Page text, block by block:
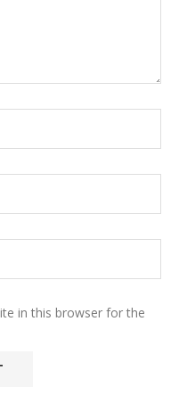
in this browser for the